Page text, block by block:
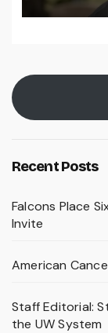
Recent Posts
Falcons Place
Invite
American
Staff Editorial:
the UW System